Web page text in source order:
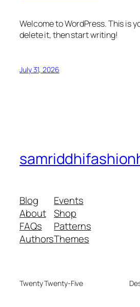
Welcome to WordPress. This is
delete it, then start writing!
July 31, 2026
Blog
About
FAQs
Authors
Events
Shop
Patterns
Themes
Twenty Twenty-Five